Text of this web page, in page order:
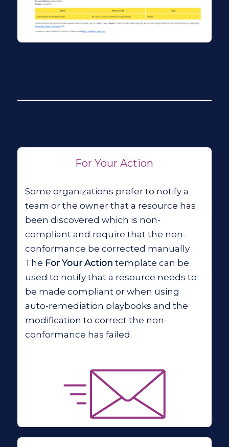
For Your Action
Some organizations prefer to notify a
team or the owner that a resource has
been discovered which is non-
compliant and require that the non-
conformance be corrected manually.
The For Your Action template can be
used to notify that a resource needs to
be made compliant or when using
auto-remediation playbooks and the
modification to correct the non-
conformance has failed.